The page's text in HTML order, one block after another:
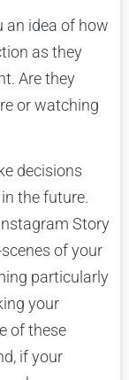
an idea of how
as they
Are they
or watching
decisions
the future.
Story
of your
particularly
your
of these
if your